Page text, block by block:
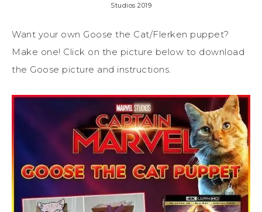
Studios 2019
Want your own Goose the Cat/Flerken puppet?
Make one! Click on the picture below to download
the Goose picture and instructions.